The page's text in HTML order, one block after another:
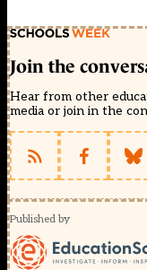
Join the
Hear from other
media or join in the
Published by